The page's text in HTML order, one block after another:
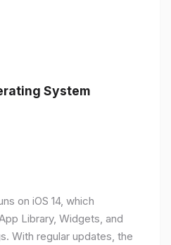
System
on iOS 14, which
Library, Widgets, and
With regular updates, the